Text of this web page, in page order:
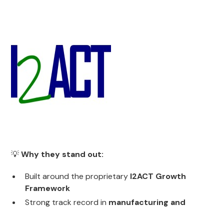
💡Why they stand out:
Built around the proprietary I2ACT Growth
Framework
Strong track record in manufacturing and